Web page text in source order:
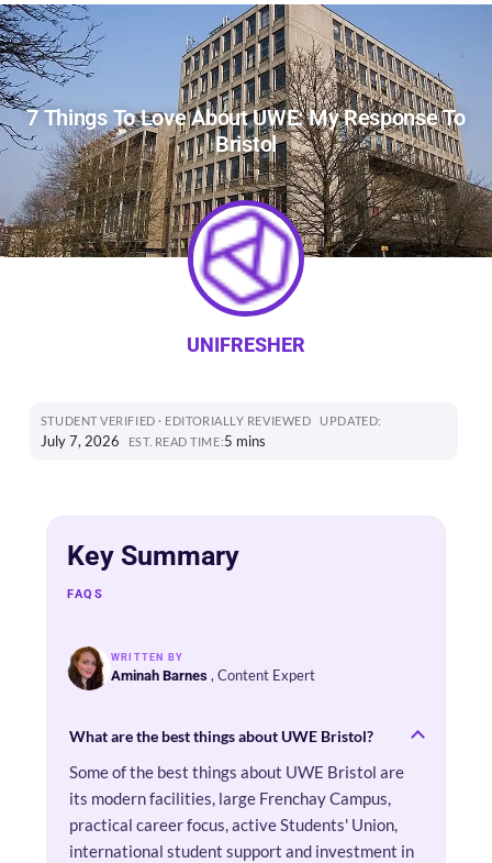
7 Things To Love About UWE: My Response To
Bristol
UNIFRESHER
STUDENT VERIFIED · EDITORIALLY REVIEWED UPDATED:
July 7, 2026 EST. READ TIME:5 mins
Key Summary
FAQS
WRITTEN BY
Aminah Barnes , Content Expert
What are the best things about UWE Bristol?
Some of the best things about UWE Bristol are
its modern facilities, large Frenchay Campus,
practical career focus, active Students' Union,
international student support and investment in